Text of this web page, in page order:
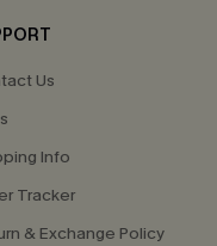
Us
Info
Tracker
& Exchange Policy